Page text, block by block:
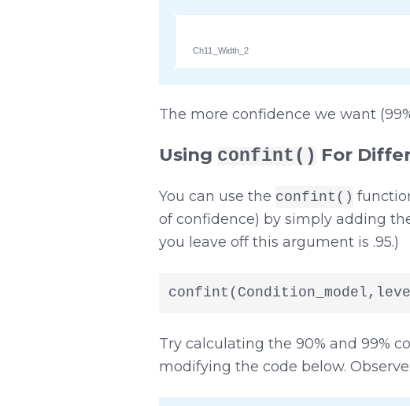
Ch11_Width_2
The more confidence we want
Using confint() For
You can use the confint()
of confidence) by simply adding
you leave off this argument is .95.)
Try calculating the 90% and 99%
modifying the code below.